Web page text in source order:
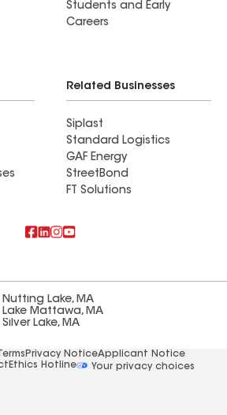
Students and Early
Careers
Related Businesses
Siplast
Standard Logistics
GAF Energy
StreetBond
FT Solutions
Lake, MA
Mattawa, MA
Lake, MA
Privacy NoticeApplicant Notice
Ethics Hotline
Your privacy choices